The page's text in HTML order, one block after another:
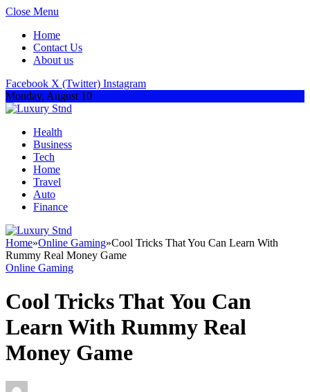
Close Menu
Home
Contact Us
About us
Facebook X (Twitter) Instagram
Monday, August 10
Health
Business
Tech
Home
Travel
Auto
Finance
Home»Online Gaming»Cool Tricks That You Can Learn With
Rummy Real Money Game
Online Gaming
Cool Tricks That You Can
Learn With Rummy Real
Money Game